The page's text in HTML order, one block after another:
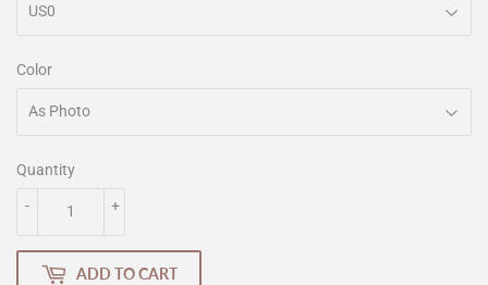
Color
Quantity
+
-
ADD TO CART